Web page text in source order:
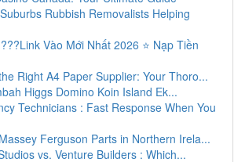
Rubbish Removalists Helping
Vào Mới Nhất 2026 ⭐ Nạp Tiền
Right A4 Paper Supplier: Your Thoro...
Higgs Domino Koin Island Ek...
Technicians : Fast Response When You
Ferguson Parts in Northern Irela...
vs. Venture Builders : Which...